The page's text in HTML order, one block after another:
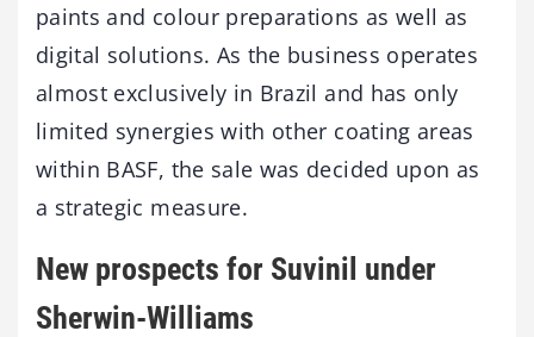
paints and colour preparations as well as
digital solutions. As the business operates
almost exclusively in Brazil and has only
limited synergies with other coating areas
within BASF, the sale was decided upon as
a strategic measure.
New prospects for Suvinil under
Sherwin-Williams